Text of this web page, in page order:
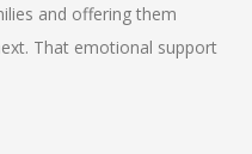
and offering them
That emotional support